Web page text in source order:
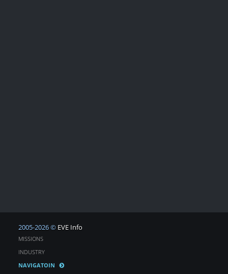
2005-2026 © EVE Info
MISSIONS
INDUSTRY
NAVIGATOIN